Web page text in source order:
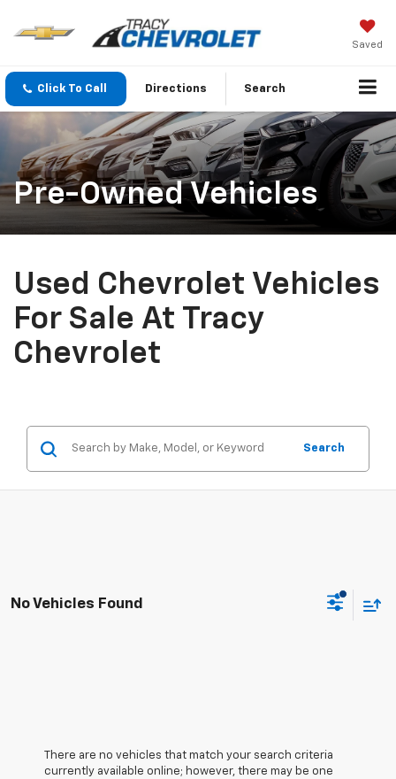
Saved
Click To Call Directions Search
Pre-Owned Vehicles
Used Chevrolet Vehicles
For Sale At Tracy
Chevrolet
Search
No Vehicles Found
There are no vehicles that match your search criteria
currently available online; however, there may be one